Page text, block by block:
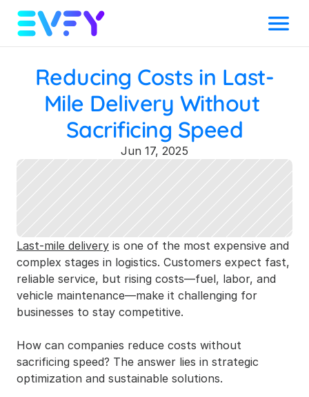
Menu
Reducing Costs in Last-
Mile Delivery Without
Sacrificing Speed
Jun 17, 2025
Last-mile delivery is one of the most expensive and
complex stages in logistics. Customers expect fast,
reliable service, but rising costs—fuel, labor, and
vehicle maintenance—make it challenging for
businesses to stay competitive.
How can companies reduce costs without
sacrificing speed? The answer lies in strategic
optimization and sustainable solutions.